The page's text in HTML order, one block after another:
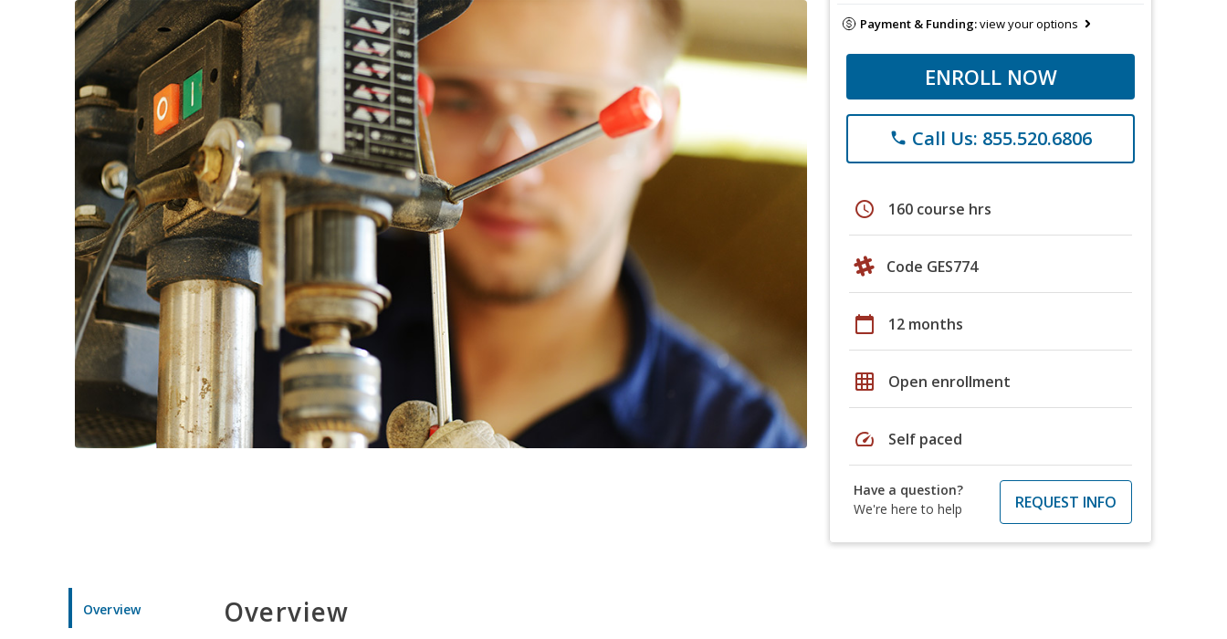
Payment & Funding:view your options
ENROLL NOW
phone Call Us: 855.520.6806
schedule 160 course hrs
Code GES774
calendar_today 12 months
grid_on Open enrollment
speed Self paced
Have a question?
We're here to help
REQUEST INFO
Overview Overview